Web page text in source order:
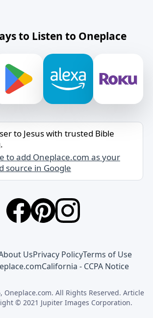
to Listen to Oneplace
to Jesus with trusted Bible
to add Oneplace.com as your
source in Google
UsPrivacy PolicyTerms of Use
California - CCPA Notice
Oneplace.com. All Rights Reserved. Article
© 2021 Jupiter Images Corporation.